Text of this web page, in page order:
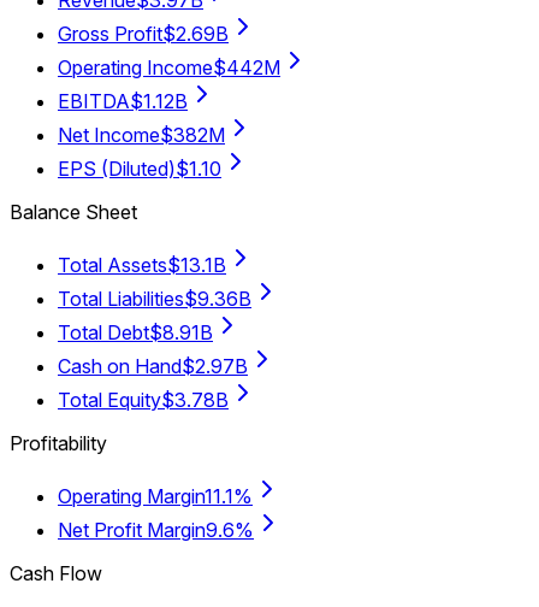
Gross Profit$2.69B
Operating Income$442M
EBITDA$1.12B
Net Income$382M
EPS (Diluted)$1.10
Balance Sheet
Total Assets$13.1B
Total Liabilities$9.36B
Total Debt$8.91B
Cash on Hand$2.97B
Total Equity$3.78B
Profitability
Operating Margin11.1%
Net Profit Margin9.6%
Cash Flow